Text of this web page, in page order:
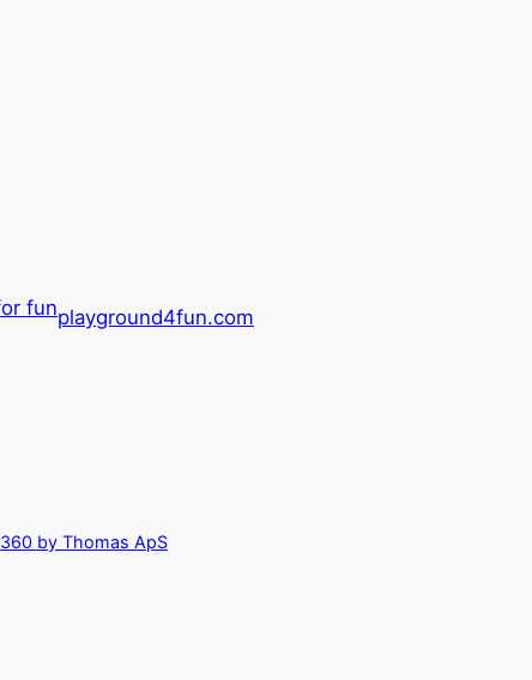
playground4fun.com
360 by Thomas ApS